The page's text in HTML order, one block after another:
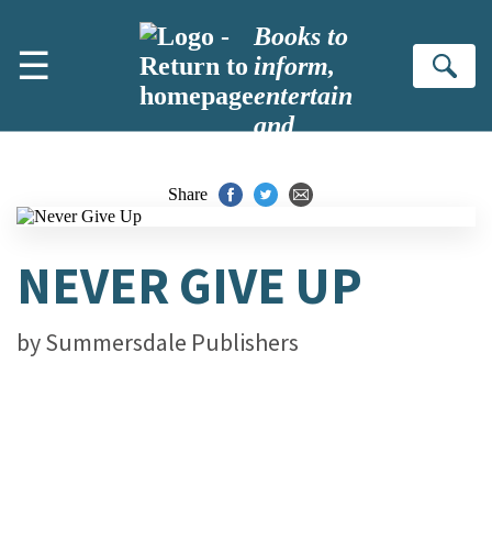
☰
Books to
inform,
entertain
and
Share
NEVER GIVE UP
bySummersdale Publishers